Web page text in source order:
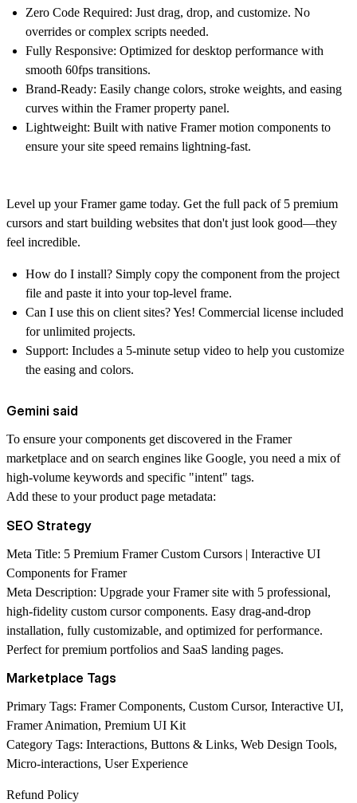
Zero Code Required: Just drag, drop, and customize. No
overrides or complex scripts needed.
Fully Responsive: Optimized for desktop performance with
smooth 60fps transitions.
Brand-Ready: Easily change colors, stroke weights, and easing
curves within the Framer property panel.
Lightweight: Built with native Framer motion components to
ensure your site speed remains lightning-fast.
Level up your Framer game today. Get the full pack of 5 premium
cursors and start building websites that don't just look good—they
feel incredible.
How do I install? Simply copy the component from the project
file and paste it into your top-level frame.
Can I use this on client sites?Yes! Commercial license included
for unlimited projects.
Support: Includes a 5-minute setup video to help you customize
the easing and colors.
Gemini said
To ensure your components get discovered in the Framer
marketplace and on search engines like Google, you need a mix of
high-volume keywords and specific "intent" tags.
Add these to your product page metadata:
SEO Strategy
Meta Title: 5 Premium Framer Custom Cursors | Interactive UI
Components for Framer
Meta Description: Upgrade your Framer site with 5 professional,
high-fidelity custom cursor components. Easy drag-and-drop
installation, fully customizable, and optimized for performance.
Perfect for premium portfolios and SaaS landing pages.
Marketplace Tags
Primary Tags: Framer Components, Custom Cursor, Interactive UI,
Framer Animation, Premium UI Kit
Category Tags: Interactions, Buttons & Links, Web Design Tools,
Micro-interactions, User Experience
Refund Policy